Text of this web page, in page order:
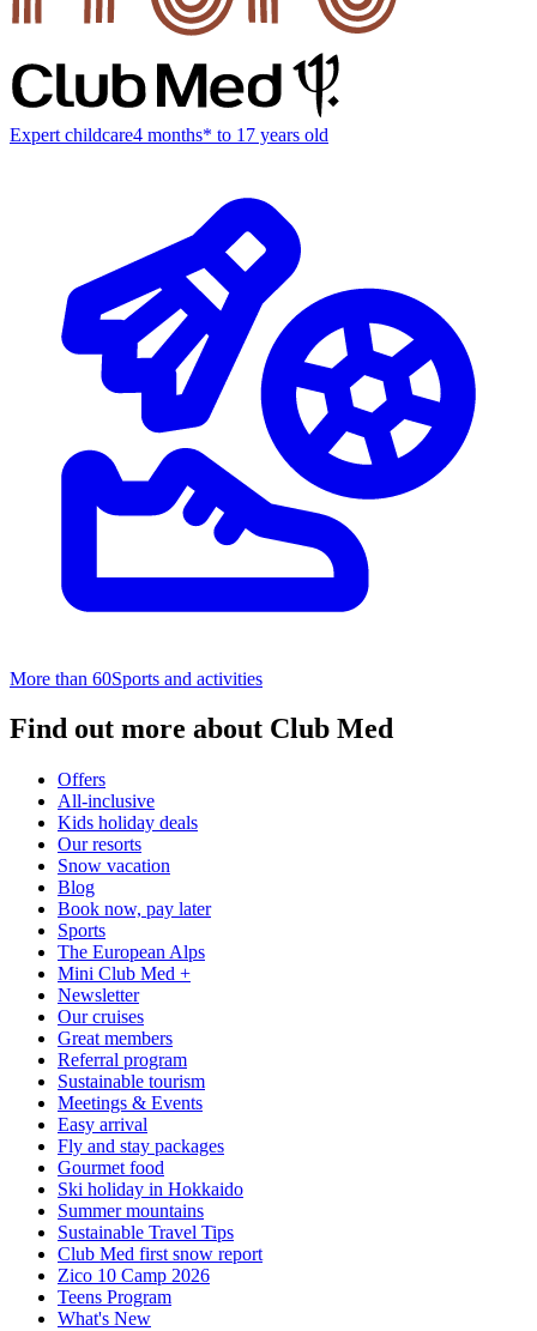
Expert childcare4 months* to 17 years old
More than 60Sports and activities
Find out more about Club Med
Offers
All-inclusive
Kids holiday deals
Our resorts
Snow vacation
Blog
Book now, pay later
Sports
The European Alps
Mini Club Med +
Newsletter
Our cruises
Great members
Referral program
Sustainable tourism​
Meetings & Events
Easy arrival
Fly and stay packages
Gourmet food
Ski holiday in Hokkaido
Summer mountains
Sustainable Travel Tips
Club Med first snow report
Zico 10 Camp 2026
Teens Program
What's New